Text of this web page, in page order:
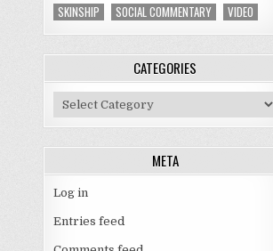
SKINSHIP
SOCIAL COMMENTARY VIDEO
CATEGORIES
Categories
META
Log in
Entries feed